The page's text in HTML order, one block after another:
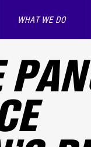
WHAT WE DO